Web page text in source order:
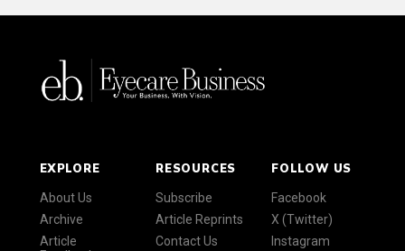
EXPLORE
About Us
Archive
Article
RESOURCES
Subscribe
Article Reprints
Contact Us
FOLLOW US
Facebook
X (Twitter)
Instagram